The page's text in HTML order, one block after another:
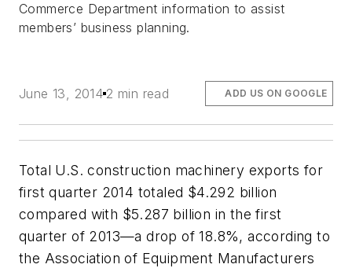
Commerce Department information to assist
members’ business planning.
June 13, 2014 2 min read ADD US ON GOOGLE
Total U.S. construction machinery exports for
first quarter 2014 totaled $4.292 billion
compared with $5.287 billion in the first
quarter of 2013—a drop of 18.8%, according to
the Association of Equipment Manufacturers